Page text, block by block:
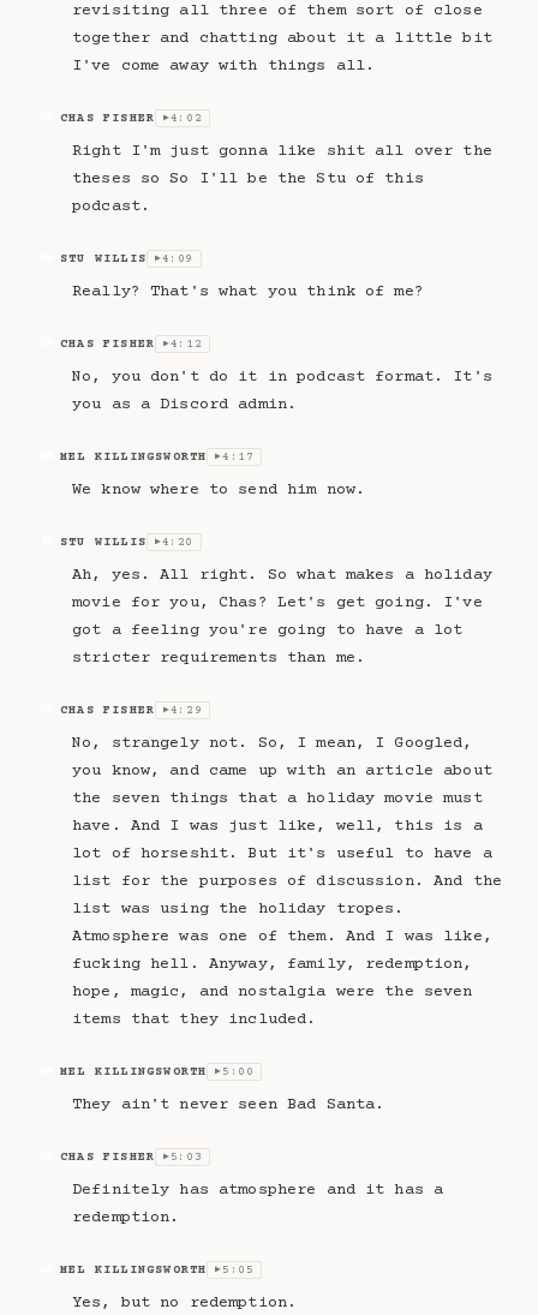
revisiting all three of them sort of close
together and chatting about it a little bit
I've come away with things all.
CHAS FISHER ▶4:02
Right I'm just gonna like shit all over the
theses so So I'll be the Stu of this
podcast.
STU WILLIS ▶4:09
Really? That's what you think of me?
CHAS FISHER ▶4:12
No, you don't do it in podcast format. It's
you as a Discord admin.
MEL KILLINGSWORTH ▶4:17
We know where to send him now.
STU WILLIS ▶4:20
Ah, yes. All right. So what makes a holiday
movie for you, Chas? Let's get going. I've
got a feeling you're going to have a lot
stricter requirements than me.
CHAS FISHER ▶4:29
No, strangely not. So, I mean, I Googled,
you know, and came up with an article about
the seven things that a holiday movie must
have. And I was just like, well, this is a
lot of horseshit. But it's useful to have a
list for the purposes of discussion. And the
list was using the holiday tropes.
Atmosphere was one of them. And I was like,
fucking hell. Anyway, family, redemption,
hope, magic, and nostalgia were the seven
items that they included.
MEL KILLINGSWORTH ▶ 5:00
They ain't never seen Bad Santa.
CHAS FISHER ▶ 5:03
Definitely has atmosphere and it has a
redemption.
MEL KILLINGSWORTH ▶ 5:05
Yes, but no redemption.